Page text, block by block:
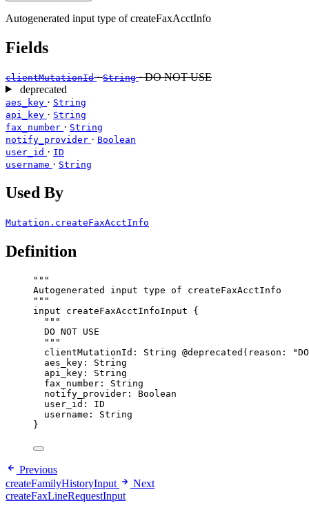
Autogenerated input type of createFaxAcctInfo
Fields
clientMutationId ·String · DO NOT USE
deprecated
aes_key · String
api_key · String
fax_number · String
notify_provider · Boolean
user_id · ID
username · String
Used By
Mutation.createFaxAcctInfo
Definition
"""
Autogenerated input type of createFaxAcctInfo
"""
input
createFaxAcctInfoInput {
"""
DO NOT USE
"""
clientMutationId : String @deprecated ( reason : "
aes_key : String
api_key : String
fax_number : String
notify_provider : Boolean
user_id : ID
username : String
}
Previous
createFamilyHistoryInput
Next
createFaxLineRequestInput